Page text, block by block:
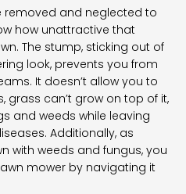
removed and neglected to
how unattractive that
The stump, sticking out of
look, prevents you from
It doesn’t allow you to
grass can’t grow on top of it,
and weeds while leaving
Additionally, as
with weeds and fungus, you
mower by navigating it